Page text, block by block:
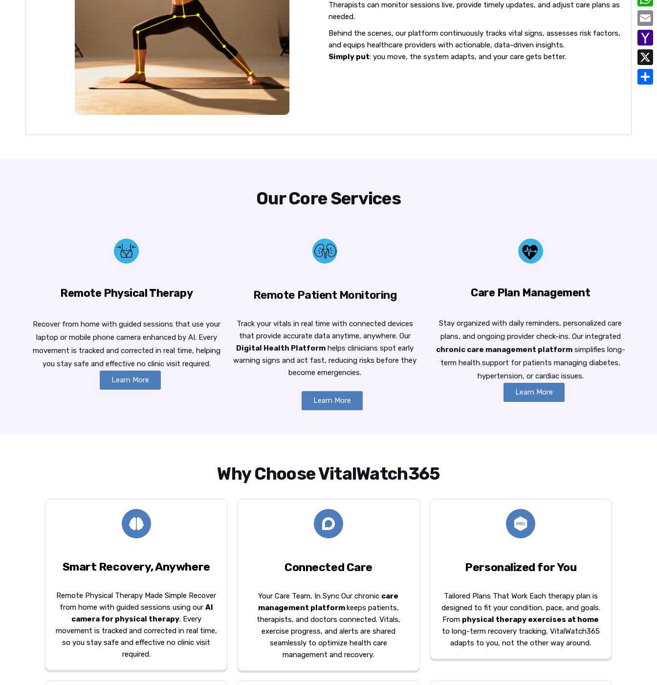
Therapists can monitor sessions live, provide timely updates, and adjust care plans as
needed.
Behind the scenes, our platform continuously tracks vital signs, assesses risk factors,
and equips healthcare providers with actionable, data-driven insights.
Simply put: you move, the system adapts, and your care gets better.
Our Core Services
Remote Physical Therapy
Recover from home with guided sessions that use your
laptop or mobile phone camera enhanced by AI. Every
movement is tracked and corrected in real time, helping
you stay safe and effective no clinic visit required.
Learn More
Remote Patient Monitoring
Track your vitals in real time with connected devices
that provide accurate data anytime, anywhere. Our
Digital Health Platformhelps clinicians spot early
warning signs and act fast, reducing risks before they
become emergencies.
Learn More
Care Plan Management
Stay organized with daily reminders, personalized care
plans, and ongoing provider check-ins. Our integrated
chronic care management platformsimplifies long-
term health support for patients managing diabetes,
hypertension, or cardiac issues.
Learn More
Why Choose VitalWatch365
Smart Recovery, Anywhere
Remote Physical Therapy Made Simple Recover
from home with guided sessions using our AI
camera for physical therapy. Every
movement is tracked and corrected in real time,
so you stay safe and effective no clinic visit
required.
Connected Care
Your Care Team, In Sync Our chronic care
management platformkeeps patients,
therapists, and doctors connected. Vitals,
exercise progress, and alerts are shared
seamlessly to optimize health care
management and recovery.
Personalized for You
Tailored Plans That Work Each therapy plan is
designed to fit your condition, pace, and goals.
From physical therapy exercises at home
to long-term recovery tracking, VitalWatch365
adapts to you, not the other way around.
o
p
L
i
W
h
a
s
E
m
a
Y
a
h
X